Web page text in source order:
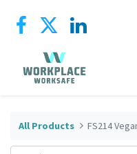
All Products FS214